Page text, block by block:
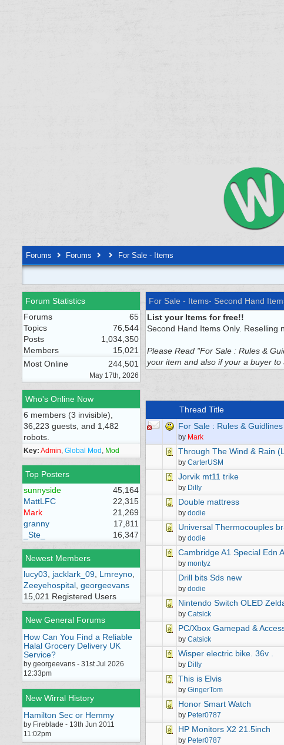
Forums Forums For Sale - Items
Forum Statistics
Forums
65
Topics
76,544
Posts
1,034,350
Members
15,021
Most Online
244,501
May 17th, 2026
Who's Online Now
6 members (3 invisible),
36,223 guests, and 1,482
robots.
Key: Admin, Global Mod , Mod
Top Posters
sunnyside
45,164
MattLFC
22,315
Mark
21,269
granny
17,811
_Ste_
16,347
Newest Members
lucy03
jacklark_09 Lmreyno
Zeeyehospital georgeevans
15,021 Registered Users
New General Forums
How Can You Find a Reliable
Halal Grocery Delivery UK
Service?
by georgeevans - 31st Jul 2026
12:33pm
New Wirral History
Hamilton Sec or Hemmy
by Fireblade - 13th Jun 2011
11:02pm
For Sale - Items- Second Hand
List your Items for free!!
Second Hand Items Only. Reselling
Please Read "For Sale : Rules &
your item and also if your a buyer
Thread Title
For Sale : Rules & Guidlines
by Mark
Through The Wind & Rain
by CarterUSM
Jorvik mt11 trike
by Dilly
Double mattress
by dodie
Universal Thermocouples
by dodie
Cambridge A1 Special Edn
by montyz
Drill bits Sds new
by dodie
Nintendo Switch OLED
by Catsick
PC/Xbox Gamepad &
by Catsick
Wisper electric bike. 36v .
by Dilly
This is Elvis
by GingerTom
Honor Smart Watch
by Peter0787
HP Monitors X2 21.5inch
by Peter0787